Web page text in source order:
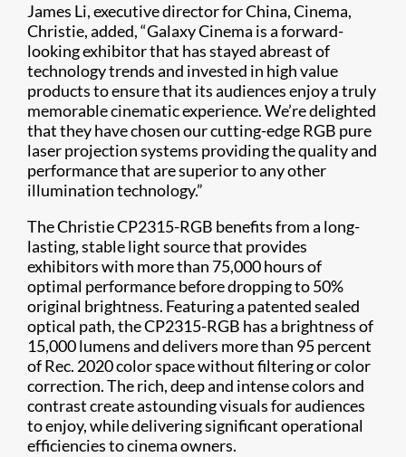
James Li, executive director for China, Cinema,
Christie, added, “Galaxy Cinema is a forward-
looking exhibitor that has stayed abreast of
technology trends and invested in high value
products to ensure that its audiences enjoy a truly
memorable cinematic experience. We’re delighted
that they have chosen our cutting-edge RGB pure
laser projection systems providing the quality and
performance that are superior to any other
illumination technology.”
The Christie CP2315-RGB benefits from a long-
lasting, stable light source that provides
exhibitors with more than 75,000 hours of
optimal performance before dropping to 50%
original brightness. Featuring a patented sealed
optical path, the CP2315-RGB has a brightness of
15,000 lumens and delivers more than 95 percent
of Rec. 2020 color space without filtering or color
correction. The rich, deep and intense colors and
contrast create astounding visuals for audiences
to enjoy, while delivering significant operational
efficiencies to cinema owners.